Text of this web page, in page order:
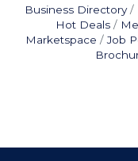
Business Directory
Hot Deals
Marketspace
Job